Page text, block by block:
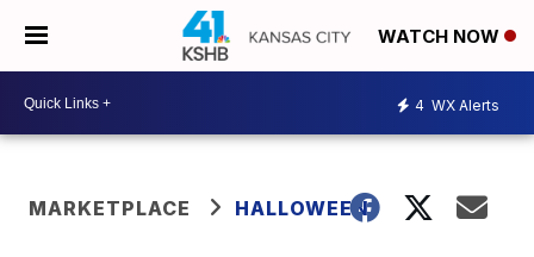
WATCH NOW
4 WX Alerts
MARKETPLACE HALLOWEEN